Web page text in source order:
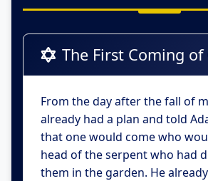
The First Coming
From the day after the fall of
already had a plan and told
that one would come who
head of the serpent who had
them in the garden. He